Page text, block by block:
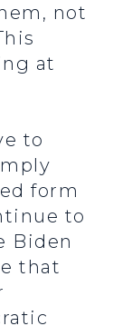
not
at
to
form
to
Biden
that